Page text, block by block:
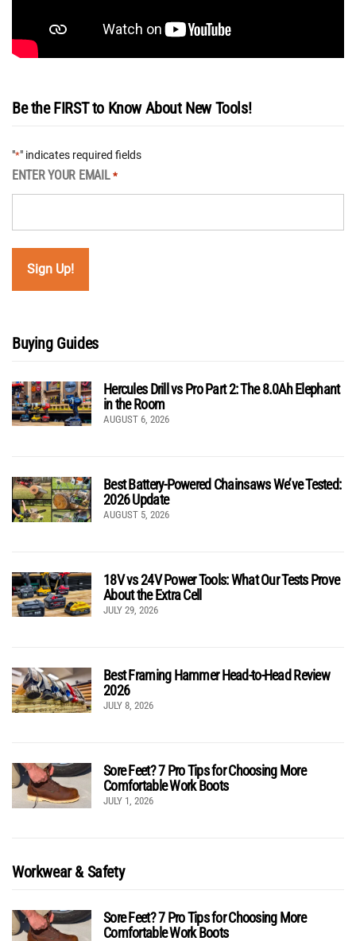
Be the FIRST to Know About New Tools!
"*" indicates required fields
ENTER YOUR EMAIL *
Buying Guides
Hercules Drill vs Pro Part 2: The 8.0Ah Elephant
in the Room
AUGUST 6, 2026
Best Battery-Powered Chainsaws We’ve Tested:
2026 Update
AUGUST 5, 2026
18V vs 24V Power Tools: What Our Tests Prove
About the Extra Cell
JULY 29, 2026
Best Framing Hammer Head-to-Head Review
2026
JULY 8, 2026
Sore Feet? 7 Pro Tips for Choosing More
Comfortable Work Boots
JULY 1, 2026
Workwear & Safety
Sore Feet? 7 Pro Tips for Choosing More
Comfortable Work Boots